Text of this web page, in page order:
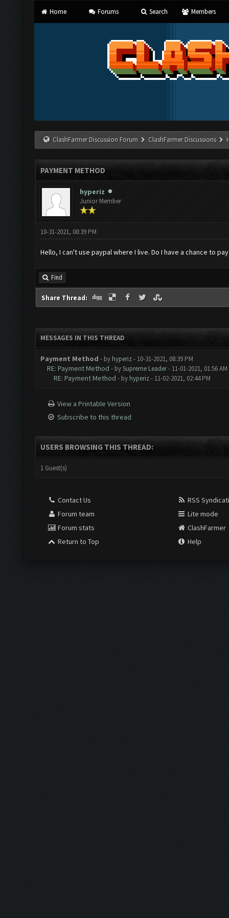
Home Forums Search Members
ClashFarmer Discussion Forum ClashFarmer Discussions
PAYMENT METHOD
hyperiz
Junior Member
10-31-2021, 08:39 PM
Hello, I can't use paypal where I live. Do I have a chance to
Find
Share Thread:
MESSAGES IN THIS THREAD
Payment Method - by hyperiz- 10-31-2021, 08:39 PM
RE: Payment Method - bySupreme Leader- 11-01-2021, 01:56 AM
RE: Payment Method - by hyperiz- 11-02-2021, 02:44 PM
View a Printable Version
Subscribe to this thread
USERS BROWSING THIS THREAD:
1 Guest(s)
Contact Us
Forum team
Forum stats
Return to Top
RSS
Lite mode
ClashFarmer
Help